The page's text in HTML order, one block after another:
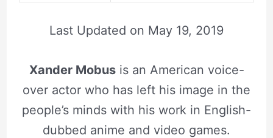
Last Updated on May 19, 2019
Xander Mobusis an American voice-
over actor who has left his image in the
people’s minds with his work in English-
dubbed anime and video games.